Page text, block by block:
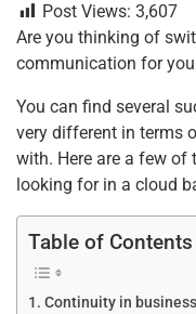
c
e
b
o
o
k
tt
er
er
e
st
l
Post Views: 3,607
Are you thinking of
communication for
You can find several
very different in terms
with. Here are a few of
looking for in a cloud
Table of Contents
Continuity in business